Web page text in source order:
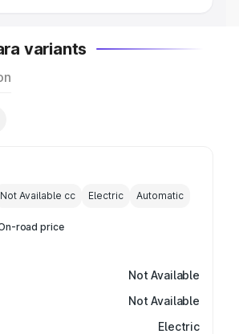
variants
Not Available cc Electric Automatic
road price
Not Available
Not Available
Electric